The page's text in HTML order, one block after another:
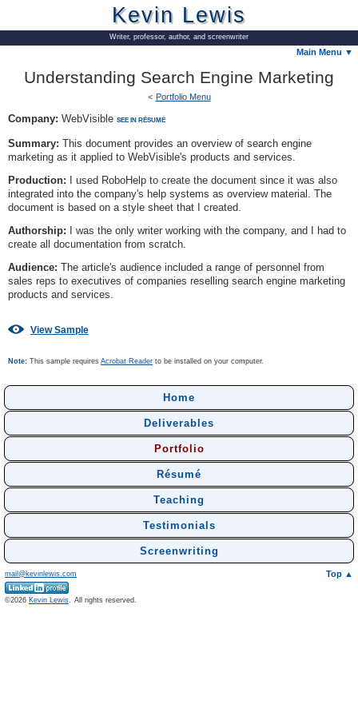
Kevin Lewis
Writer, professor, author, and screenwriter
Main Menu ▼
Understanding Search Engine Marketing
Portfolio Menu
Company: WebVisible SEE IN RÉSUMÉ
Summary: This document provides an overview of search engine
marketing as it applied to WebVisible's products and services.
Production: I used RoboHelp to create the document since it was also
integrated into the company's help systems as overview material. The
document is based on a style sheet that I created.
Authorship: I was the only writer working with the company, and I had to
create all documentation from scratch.
Audience: The article's audience included a range of personnel from
sales reps to executives of companies reselling search engine marketing
products and services.
View Sample
Note: This sample requires Acrobat Reader to be installed on your computer.
Home
Deliverables
Portfolio
Résumé
Teaching
Testimonials
Screenwriting
Top ▲
mail@kevinlewis.com
© Kevin Lewis. All rights reserved.